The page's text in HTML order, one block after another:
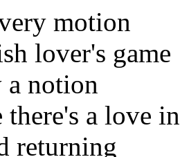
motion
lover's game
a notion
there's a love
returning